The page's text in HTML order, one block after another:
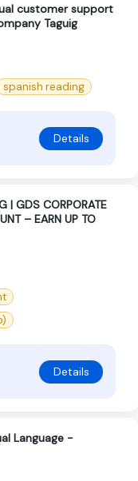
customer support
Taguig
spanish reading
Details
| GDS CORPORATE
– EARN UP TO
Details
Language -